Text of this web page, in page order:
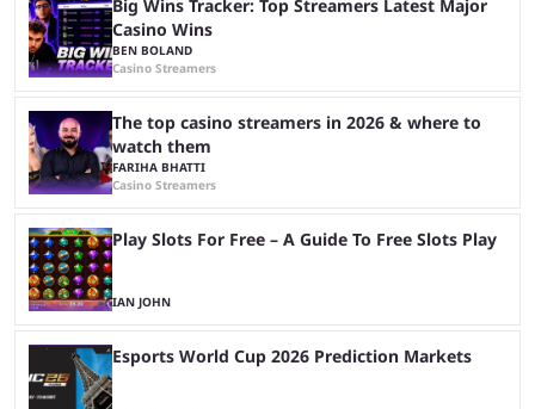
Big Wins Tracker: Top Streamers Latest Major
Casino Wins
BEN BOLAND
Casino Streamers
The top casino streamers in 2026 & where to
watch them
FARIHA BHATTI
Casino Streamers
Play Slots For Free – A Guide To Free Slots Play
IAN JOHN
Esports World Cup 2026 Prediction Markets